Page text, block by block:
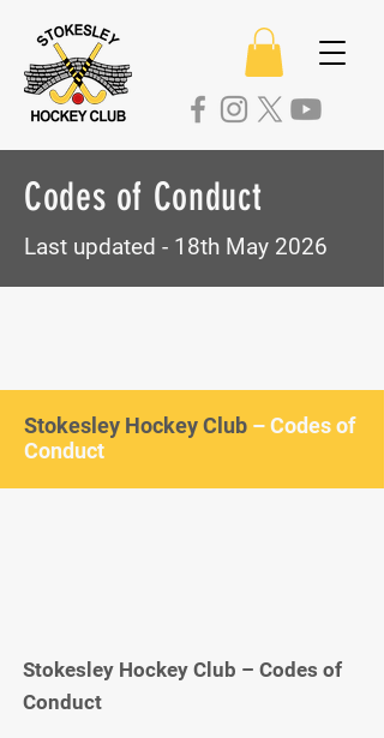
Codes of Conduct
Last updated - 18th May 2026
Stokesley Hockey Club – Codes of
Conduct
Stokesley Hockey Club – Codes of
Conduct